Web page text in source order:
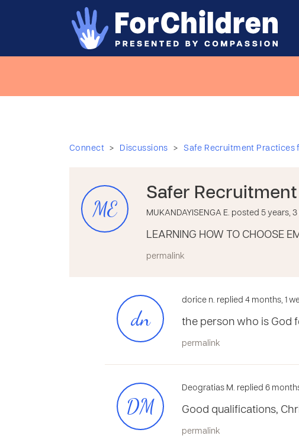
Connect > Discussions > Safe Recruitment Practices
ME
Safer
MUKANDAYISENGA E. posted 5 years,
LEARNING HOW TO CHOOSE
permalink
dn
dorice n. replied 4 months, 1
the person who is God
permalink
DM
Deogratias M. replied 6
Good qualifications,
permalink